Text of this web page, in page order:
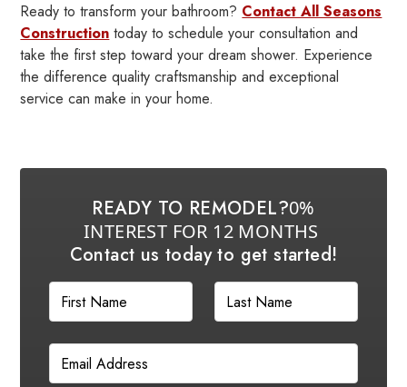
Ready to transform your bathroom? Contact All Seasons
Construction today to schedule your consultation and
take the first step toward your dream shower. Experience
the difference quality craftsmanship and exceptional
service can make in your home.
READY TO REMODEL?0%
INTEREST FOR 12 MONTHS
Contact us today to get started!